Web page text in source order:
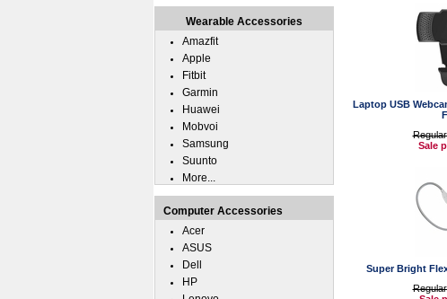
Laptop USB
Sale
Super Bright
Wearable Accessories
Amazfit
Apple
Fitbit
Garmin
Huawei
Mobvoi
Samsung
Suunto
More...
Computer Accessories
Acer
ASUS
Dell
HP